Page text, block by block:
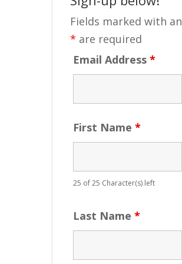
Fields marked with an
* are required
Email Address*
First Name*
25 of 25 Character(s) left
Last Name*